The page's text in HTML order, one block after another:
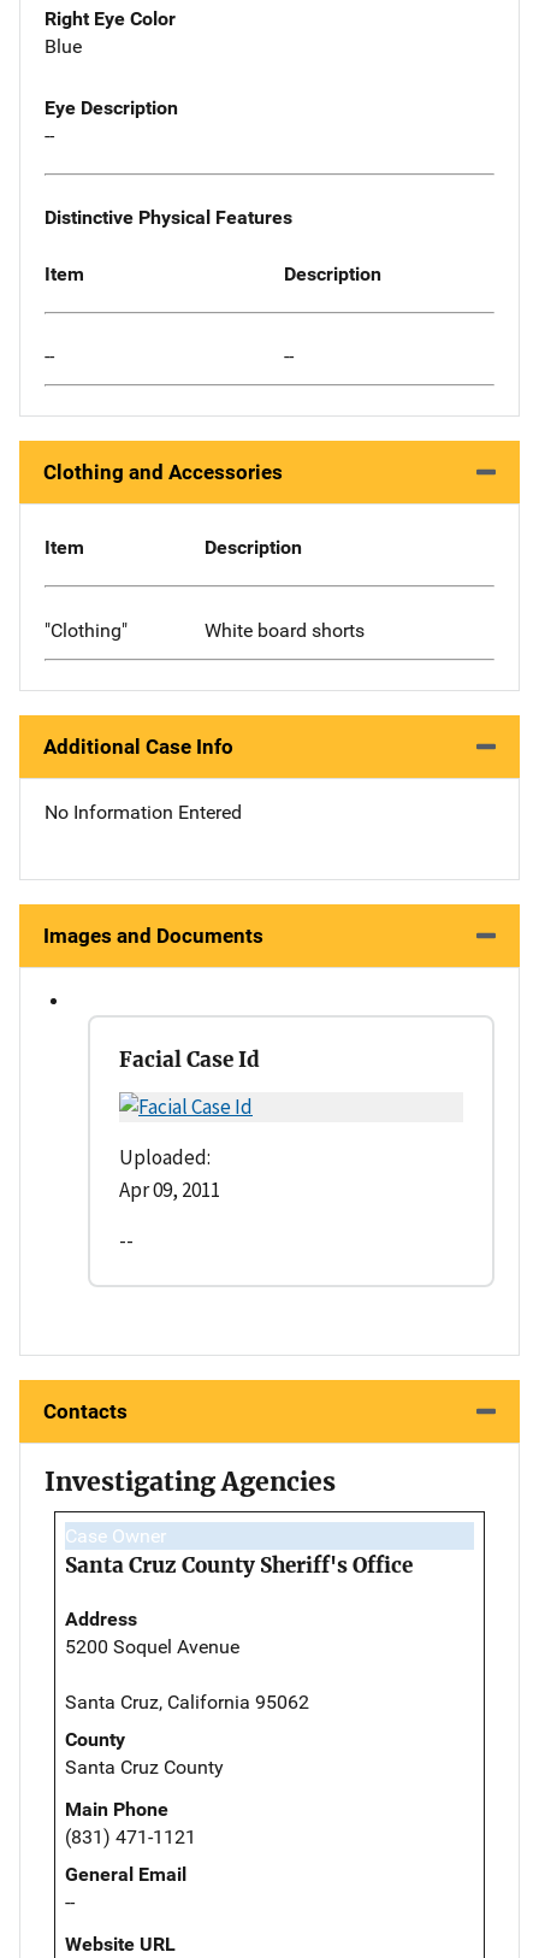
Right Eye Color
Blue
Eye Description
--
Distinctive Physical Features
Item Description
-- --
Clothing and Accessories
Item Description
"Clothing" White board shorts
Additional Case Info
No Information Entered
Images and Documents
Facial Case Id
Uploaded:
Apr 09, 2011
--
Contacts
Investigating Agencies
Case Owner
Santa Cruz County Sheriff's Office
Address
5200 Soquel Avenue
Santa Cruz, California 95062
County
Santa Cruz County
Main Phone
(831) 471-1121
General Email
--
Website URL